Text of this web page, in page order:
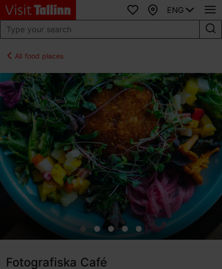
Favourites
Map
ENG
All food places
Fotografiska Café